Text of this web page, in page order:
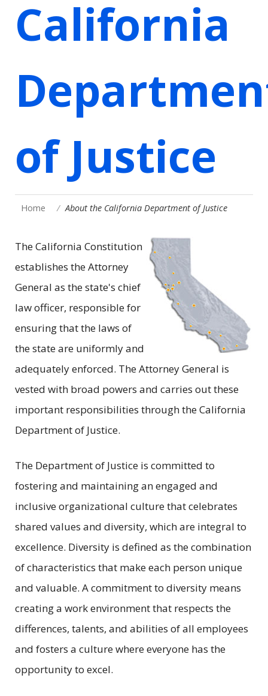
California
of Justice
Home About the California Department of Justice
The California Constitution
establishes the Attorney
General as the state's chief
law officer, responsible for
ensuring that the laws of
the state are uniformly and
adequately enforced. The Attorney General is
vested with broad powers and carries out these
important responsibilities through the California
Department of Justice.
The Department of Justice is committed to
fostering and maintaining an engaged and
inclusive organizational culture that celebrates
shared values and diversity, which are integral to
excellence. Diversity is defined as the combination
of characteristics that make each person unique
and valuable. A commitment to diversity means
creating a work environment that respects the
differences, talents, and abilities of all employees
and fosters a culture where everyone has the
opportunity to excel.